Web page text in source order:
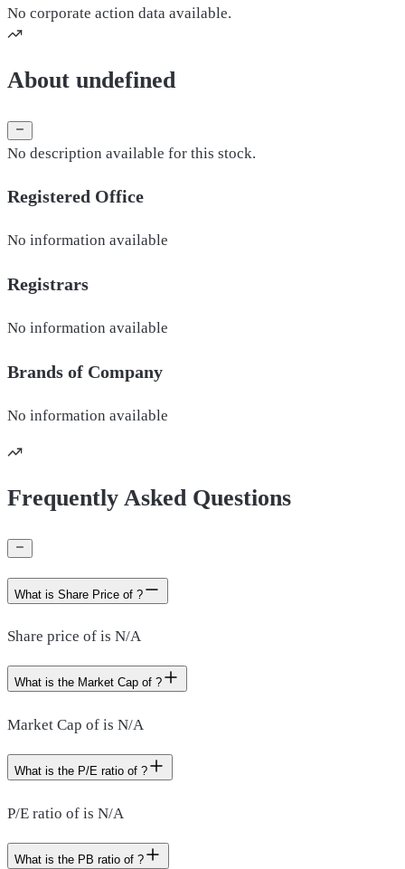
No corporate action data available.
About undefined
No description available for this stock.
Registered Office
No information available
Registrars
No information available
Brands of Company
No information available
Frequently Asked Questions
What is Share Price of ?
Share price of is N/A
What is the Market Cap of ?
Market Cap of is N/A
What is the P/E ratio of ?
P/E ratio of is N/A
What is the PB ratio of ?